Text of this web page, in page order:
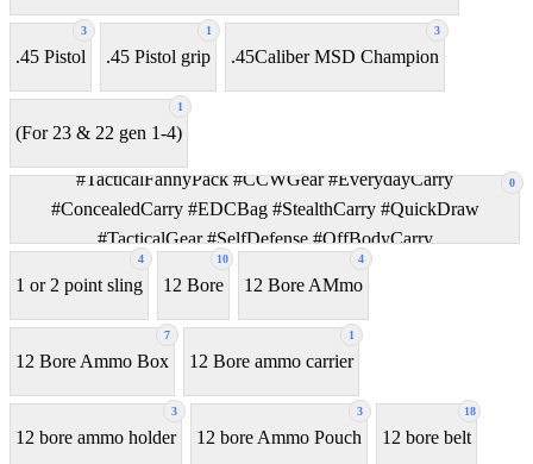
3
.45 Pistol
1
.45 Pistol grip
3
.45Caliber MSD Champion
1
(For 23 & 22 gen 1-4)
0
#TacticalFannyPack #CCWGear #EverydayCarry
#ConcealedCarry #EDCBag #StealthCarry #QuickDraw
#TacticalGear #SelfDefense #OffBodyCarry
4
1 or 2 point sling
10
12 Bore
4
12 Bore AMmo
7
12 Bore Ammo Box
1
12 Bore ammo carrier
3
12 bore ammo holder
3
12 bore Ammo Pouch
18
12 bore belt